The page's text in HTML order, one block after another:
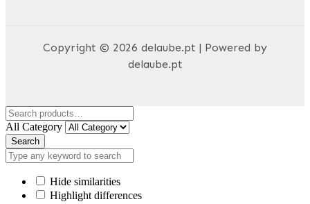
Copyright © 2026 delaube.pt | Powered by
delaube.pt
All Category
Search
Hide similarities
Highlight differences